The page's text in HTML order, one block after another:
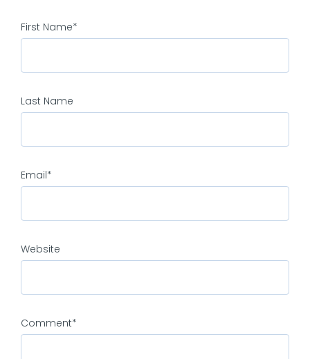
First Name*
Last Name
Email*
Website
Comment*